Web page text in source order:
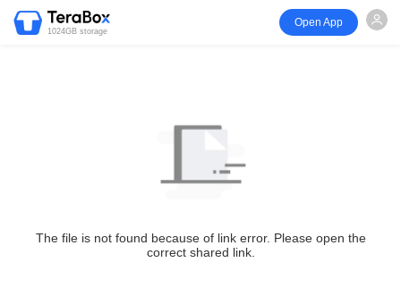
1024GB storage
Open App
The file is not found because of link error. Please open the
correct shared link.